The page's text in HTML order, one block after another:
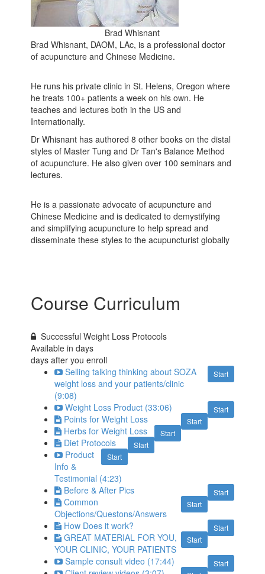
Brad Whisnant
Brad Whisnant, DAOM, LAc, is a professional doctor
of acupuncture and Chinese Medicine.
He runs his private clinic in St. Helens, Oregon where
he treats 100+ patients a week on his own. He
teaches and lectures both in the US and
Internationally.
Dr Whisnant has authored 8 other books on the distal
styles of Master Tung and Dr Tan's Balance Method
of acupuncture. He also given over 100 seminars and
lectures.
He is a passionate advocate of acupuncture and
Chinese Medicine and is dedicated to demystifying
and simplifying acupuncture to help spread and
disseminate these styles to the acupuncturist globally
Course Curriculum
Successful Weight Loss Protocols
Available indays
days after you enroll
Start
Selling talking thinking about SOZA
weight loss and your patients/clinic
(9:08)
Start
Weight Loss Product (33:06)
Start
Points for Weight Loss
Start
Herbs for Weight Loss
Start
Diet Protocols
Start
Product
Info &
Testimonial (4:23)
Start
Before & After Pics
Start
Common
Objections/Questons/Answers
Start
How Does it work?
Start
GREAT MATERIAL FOR YOU,
YOUR CLINIC, YOUR PATIENTS
Start
Sample consult video (17:44)